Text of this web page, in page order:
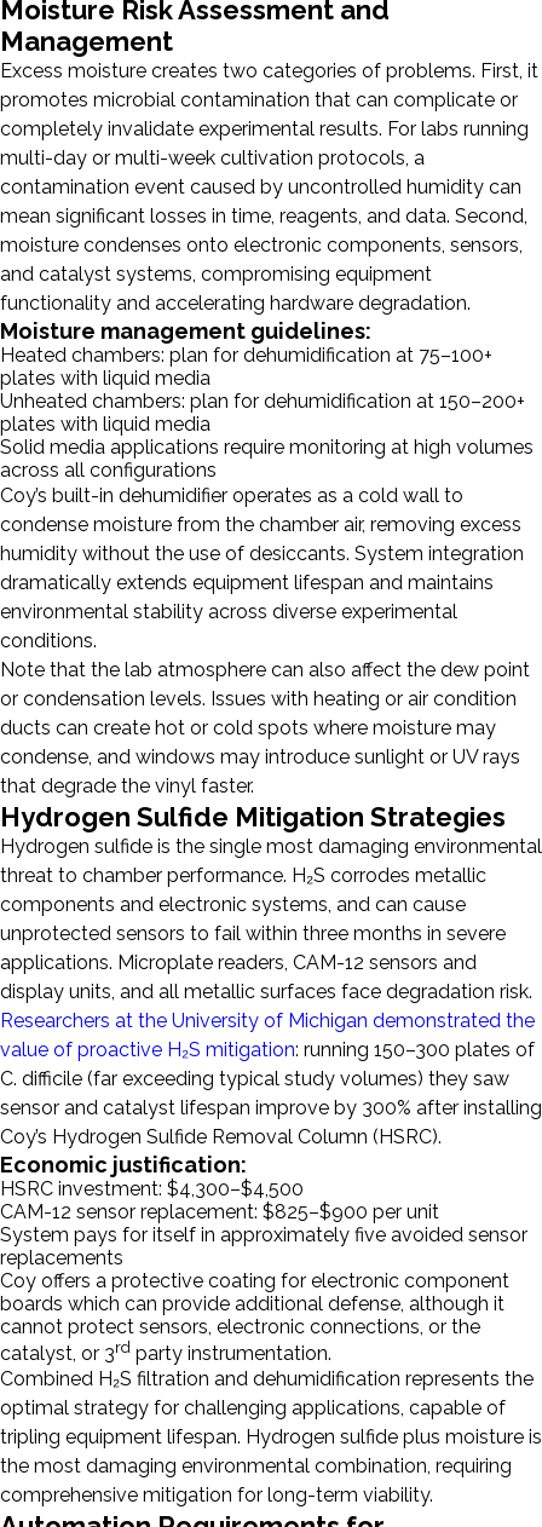
Moisture Risk Assessment and
Management
Excess moisture creates two categories of problems. First, it
promotes microbial contamination that can complicate or
completely invalidate experimental results. For labs running
multi-day or multi-week cultivation protocols, a
contamination event caused by uncontrolled humidity can
mean significant losses in time, reagents, and data. Second,
moisture condenses onto electronic components, sensors,
and catalyst systems, compromising equipment
functionality and accelerating hardware degradation.
Moisture management guidelines:
Heated chambers: plan for dehumidification at 75–100+
plates with liquid media
Unheated chambers: plan for dehumidification at 150–200+
plates with liquid media
Solid media applications require monitoring at high volumes
across all configurations
Coy’s built-in dehumidifier operates as a cold wall to
condense moisture from the chamber air, removing excess
humidity without the use of desiccants. System integration
dramatically extends equipment lifespan and maintains
environmental stability across diverse experimental
conditions.
Note that the lab atmosphere can also affect the dew point
or condensation levels. Issues with heating or air condition
ducts can create hot or cold spots where moisture may
condense, and windows may introduce sunlight or UV rays
that degrade the vinyl faster.
Hydrogen Sulfide Mitigation Strategies
Hydrogen sulfide is the single most damaging environmental
threat to chamber performance. H₂S corrodes metallic
components and electronic systems, and can cause
unprotected sensors to fail within three months in severe
applications. Microplate readers, CAM-12 sensors and
display units, and all metallic surfaces face degradation risk.
Researchers at the University of Michigan demonstrated the
value of proactive H₂S mitigation: running 150–300 plates of
C. difficile (far exceeding typical study volumes) they saw
sensor and catalyst lifespan improve by 300% after installing
Coy’s Hydrogen Sulfide Removal Column (HSRC).
Economic justification:
HSRC investment: $4,300–$4,500
CAM-12 sensor replacement: $825–$900 per unit
System pays for itself in approximately five avoided sensor
replacements
Coy offers a protective coating for electronic component
boards which can provide additional defense, although it
cannot protect sensors, electronic connections, or the
catalyst, or 3rd party instrumentation.
Combined H₂S filtration and dehumidification represents the
optimal strategy for challenging applications, capable of
tripling equipment lifespan. Hydrogen sulfide plus moisture is
the most damaging environmental combination, requiring
comprehensive mitigation for long-term viability.